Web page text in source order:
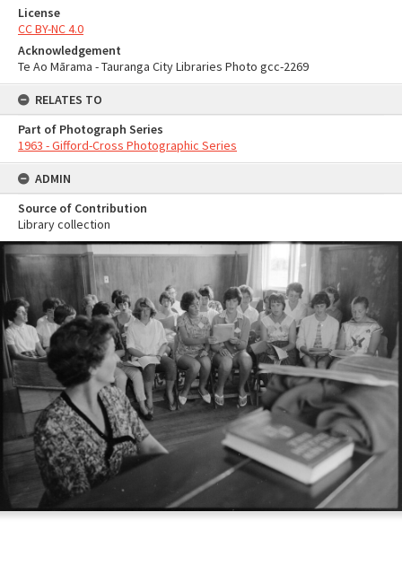
License
CC BY-NC 4.0
Acknowledgement
Te Ao Mārama - Tauranga City Libraries Photo gcc-2269
RELATES TO
Part of Photograph Series
1963 - Gifford-Cross Photographic Series
ADMIN
Source of Contribution
Library collection